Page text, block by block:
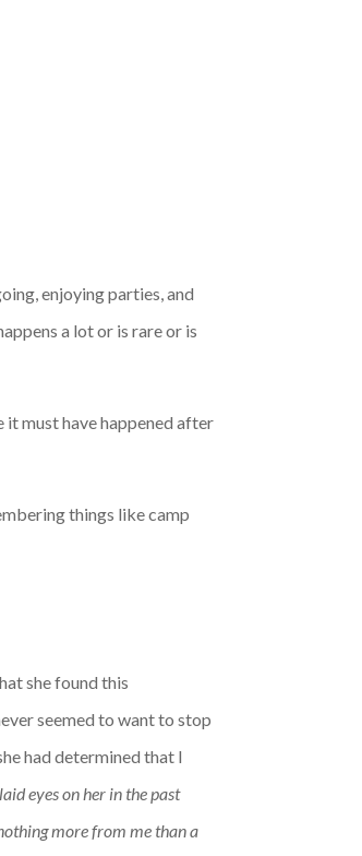
enjoying parties, and
a lot or is rare or is
it must have happened after
things like camp
she found this
seemed to want to stop
had determined that I
eyes on her in the past
more from me than a